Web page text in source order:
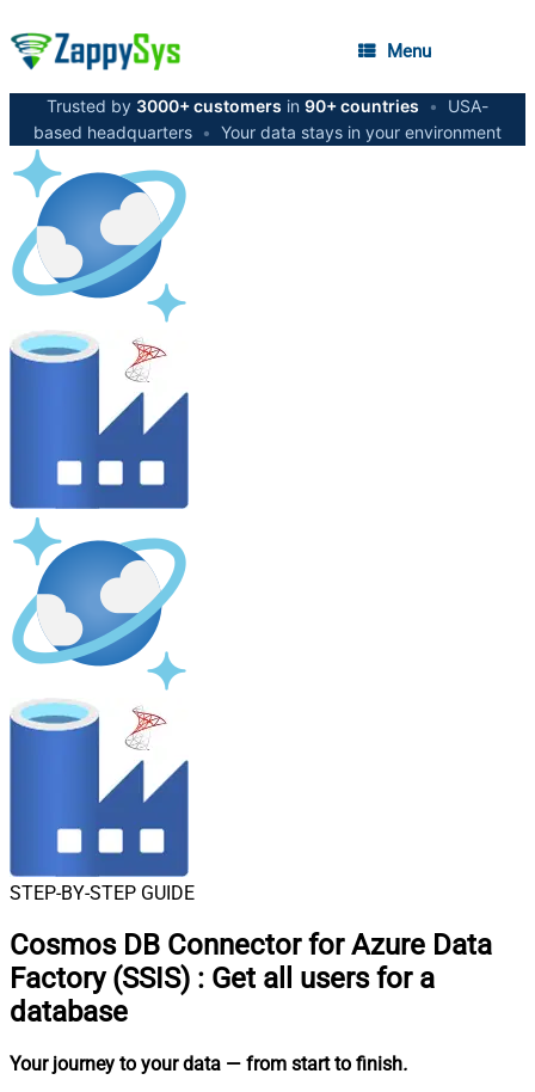
Menu
Trusted by 3000+ customers in 90+ countries •
USA-
based headquarters • Your data stays in your environment
STEP-BY-STEP GUIDE
Cosmos DB Connector for Azure Data
Factory (SSIS) : Get all users for a
database
Your journey to your data — from start to finish.